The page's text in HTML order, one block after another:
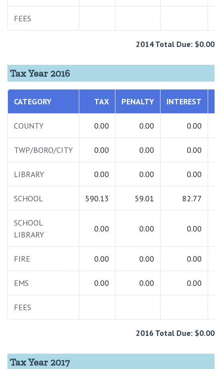
FEES
2014 Total Due: $0.00
Tax Year 2016
CATEGORY TAX PENALTY INTEREST
COUNTY 0.00 0.00 0.00
TWP/BORO/CITY 0.00 0.00 0.00
LIBRARY 0.00 0.00 0.00
SCHOOL 590.13 59.01 82.77
SCHOOL
LIBRARY
0.00 0.00 0.00
FIRE 0.00 0.00 0.00
EMS 0.00 0.00 0.00
FEES
2016 Total Due: $0.00
Tax Year 2017